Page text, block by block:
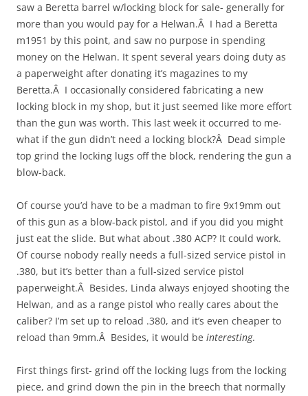
saw a Beretta barrel w/locking block for sale- generally for
more than you would pay for a Helwan.Â I had a Beretta
m1951 by this point, and saw no purpose in spending
money on the Helwan. It spent several years doing duty as
a paperweight after donating it’s magazines to my
Beretta.Â I occasionally considered fabricating a new
locking block in my shop, but it just seemed like more effort
than the gun was worth. This last week it occurred to me-
what if the gun didn’t need a locking block?Â Dead simple
top grind the locking lugs off the block, rendering the gun a
blow-back.
Of course you’d have to be a madman to fire 9x19mm out
of this gun as a blow-back pistol, and if you did you might
just eat the slide. But what about .380 ACP? It could work.
Of course nobody really needs a full-sized service pistol in
.380, but it’s better than a full-sized service pistol
paperweight.Â Besides, Linda always enjoyed shooting the
Helwan, and as a range pistol who really cares about the
caliber? I’m set up to reload .380, and it’s even cheaper to
reload than 9mm.Â Besides, it would be interesting.
First things first- grind off the locking lugs from the locking
piece, and grind down the pin in the breech that normally